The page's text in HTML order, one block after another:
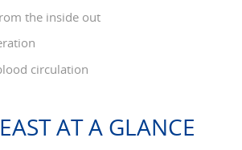
the inside out
circulation
AT A GLANCE